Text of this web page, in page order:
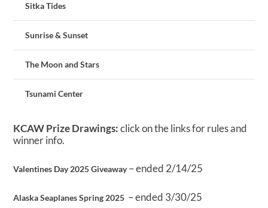
Sitka Tides
Sunrise & Sunset
The Moon and Stars
Tsunami Center
KCAW Prize Drawings:click on the links for rules and
winner info.
Valentines Day 2025 Giveaway– ended 2/14/25
Alaska Seaplanes Spring 2025 – ended 3/30/25